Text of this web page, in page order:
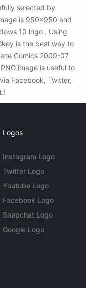
selected by
is 950x950 and
10 logo . Using
is the best way to
Comics 2009-07
image is useful to
Facebook, Twitter,
Logos
Instagram Logo
Twitter Logo
Youtube Logo
Facebook Logo
Snapchat Logo
Google Logo